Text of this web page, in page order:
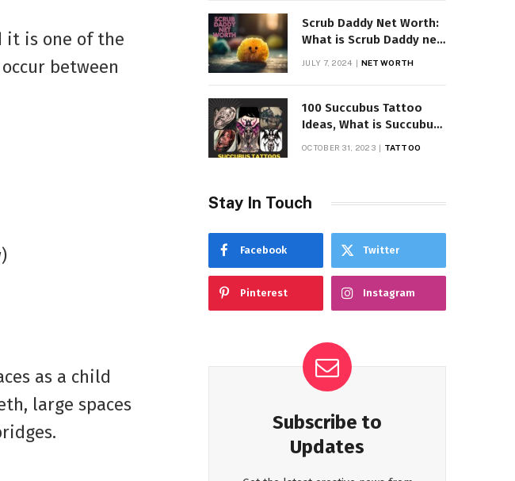
it is one of the
between
as a child
large spaces
Scrub Daddy Net Worth:
What is Scrub Daddy net
worth in 2025
JULY 7, 2024 NET WORTH
100 Succubus Tattoo
Ideas, What is Succubus
Tattoo, Meaning and
OCTOBER 31, 2023 TATTOO
Stay In Touch
Facebook Twitter
Pinterest Instagram
Subscribe to
Updates